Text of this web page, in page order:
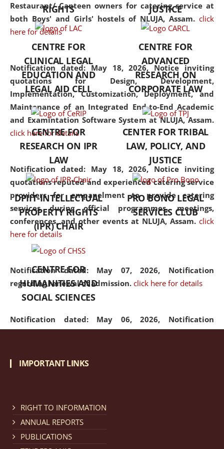
Restaurant/ Canteen owners for catering service at
both Boys' and Girls' hostels of NLUJA, Assam. click
here for details
Notification dated: May 18, 2026, Notice inviting
quotations for Design, Development,
Implementation, Customization, Deployment, and
Maintenance of an Integrated End-to-End Academic
and Examintation Software System at NLUJA, Assam.
click here for details
Notification dated: May 18, 2026, Notice inviting
quotations reputed and experienced catering service
providers for empanelment to provide catering
services during official programmes, meetings,
conferences, and other events at NLUJA, Assam. click
here for details
Notification dated: May 07, 2026, Notification
regarding renewal of admission. click here for details
Notification dated: May 06, 2026, Notification
regarding Refund Policy of Admission Fee. click here
Cum Means Scholarship 2024-25.
but also explores
interdisciplinary and
Additionally, the curriculum
offers a wide range of optional
and specialization papers,
allowing students to explore
the diverse facets of the
discipline.
RIGHTS
JUSTICE
CENTRE FOR
CLINICAL LEGAL
EDUCATION AND
LEGAL AID CELL
CENTRE FOR
ADVANCED
RESEARCH ON
CORPORATE LAW
CENTRE FOR
RESEARCH ON IPR
LAW
CENTER FOR TRIBAL
LAW, POLICY, AND
JUSTICE
DPIIT-INTELLECTUAL
PROPERTY RIGHTS
(IPR) CHAIR
PRO BONO LEGAL
SERVICES CLUB
CENTRE FOR
HUMANITIES AND
SOCIAL SCIENCES
IMPORTANT LINKS
RIGHT TO INFORMATION
ANNUAL REPORTS
PUBLICATIONS